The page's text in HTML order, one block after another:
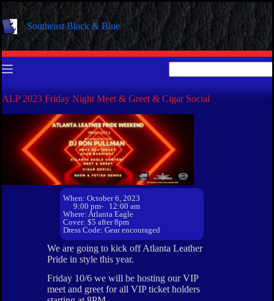
Skip
to
contentSoutheast Black & Blue
results
ALP 2023 Friday Night Meet & Greet & Cigar Social
When: October 6, 2023
9:00 pm- 12:00 am
Where: Atlanta Eagle
Cover: $5 after 8pm
Dress Code: Gear encouraged
We are going to kick off Atlanta Leather
Pride in style this year.
Friday 10/6 we will be hosting our VIP
meet and greet for all VIP ticket holders